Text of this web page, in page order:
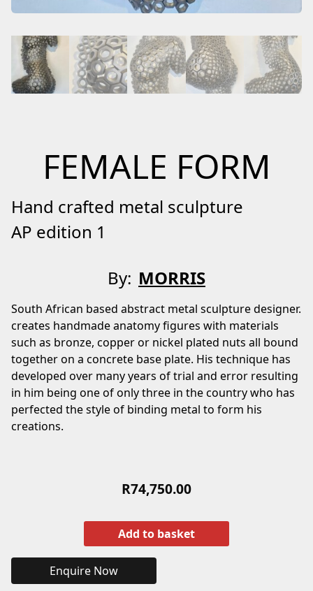
FEMALE FORM
Hand crafted metal sculpture
AP edition 1
By: MORRIS
South African based abstract metal sculpture designer.
creates handmade anatomy figures with materials
such as bronze, copper or nickel plated nuts all bound
together on a concrete base plate. His technique has
developed over many years of trial and error resulting
in him being one of only three in the country who has
perfected the style of binding metal to form his
creations.
R74,750.00
Add to basket
Enquire Now